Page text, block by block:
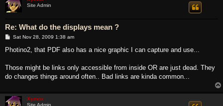
Site Admin
Re: What do the displays mean ?
P
s
Sat Nov 28, 2009 1:38 am
Photino2, that PDF also has a nice graphic I can capture and use...
Those might be links only accessible from inside OR are just dead. They
do changes things around often.. Bad links are kinda common...
Xymox
Site Admin